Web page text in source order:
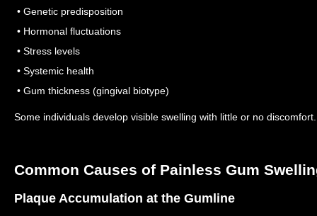
• Genetic predisposition
• Hormonal fluctuations
• Stress levels
• Systemic health
• Gum thickness (gingival biotype)
Some individuals develop visible swelling with little or no discomfort.
Common Causes of Painless Gum
Plaque Accumulation at the Gumline